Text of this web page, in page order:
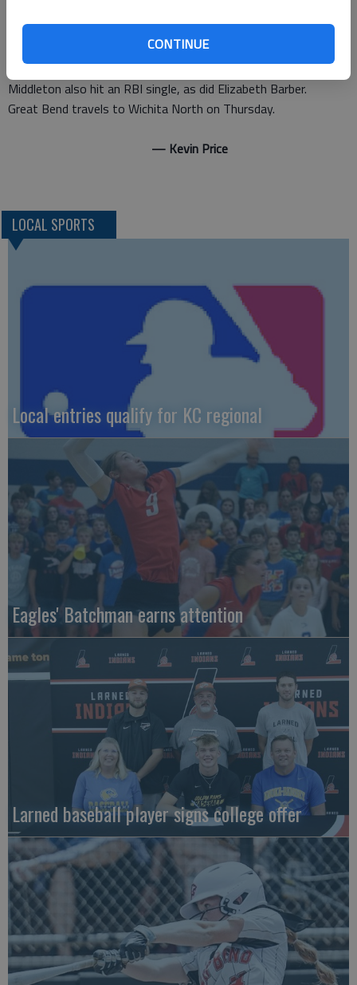
CONTINUE
performance from the mound by Middleton.
She struck out nine batters while allowing only one hit and one
walk in seven inning pitched.
Middleton also hit an RBI single, as did Elizabeth Barber.
Great Bend travels to Wichita North on Thursday.
— Kevin Price
LOCAL SPORTS
Local entries qualify for KC regional
Eagles' Batchman earns attention
Larned baseball player signs college offer